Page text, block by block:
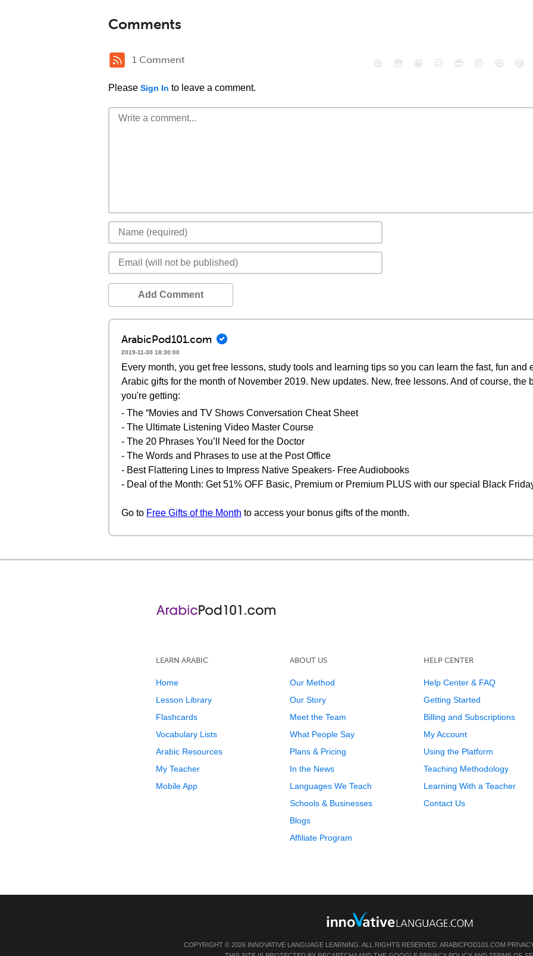
Comments
1 Comment
Please Sign In to leave a comment.
😄 😳 😁 😒 😎 😠 😆 😅
Add Comment
ArabicPod101.com
2019-11-30 18:30:00
Every month, you get free lessons, study tools and learning tips so you can learn the fast, fun and
Arabic gifts for the month of November 2019. New updates. New, free lessons. And of course, the
you're getting:
- The “Movies and TV Shows Conversation Cheat Sheet
- The Ultimate Listening Video Master Course
- The 20 Phrases You’ll Need for the Doctor
- The Words and Phrases to use at the Post Office
- Best Flattering Lines to Impress Native Speakers- Free Audiobooks
- Deal of the Month: Get 51% OFF Basic, Premium or Premium PLUS with our special Black
Go to Free Gifts of the Month to access your bonus gifts of the month.
LEARN ARABIC
Home
Lesson Library
Flashcards
Vocabulary Lists
Arabic Resources
My Teacher
Mobile App
ABOUT US
Our Method
Our Story
Meet the Team
What People Say
Plans & Pricing
In the News
Languages We Teach
Schools & Businesses
Blogs
Affiliate Program
HELP CENTER
Help Center & FAQ
Getting Started
Billing and Subscriptions
My Account
Using the Platform
Teaching Methodology
Learning With a Teacher
Contact Us
COPYRIGHT © 2026 INNOVATIVE LANGUAGE LEARNING. ALL RIGHTS RESERVED. ARABICPOD101.COM